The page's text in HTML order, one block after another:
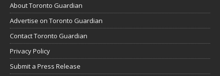
About Toronto Guardian
Advertise on Toronto Guardian
Contact Toronto Guardian
Privacy Policy
Submit a Press Release